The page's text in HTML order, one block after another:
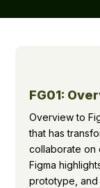
FG01:
Overview to
that has
collaborate on
Figma
prototype, and